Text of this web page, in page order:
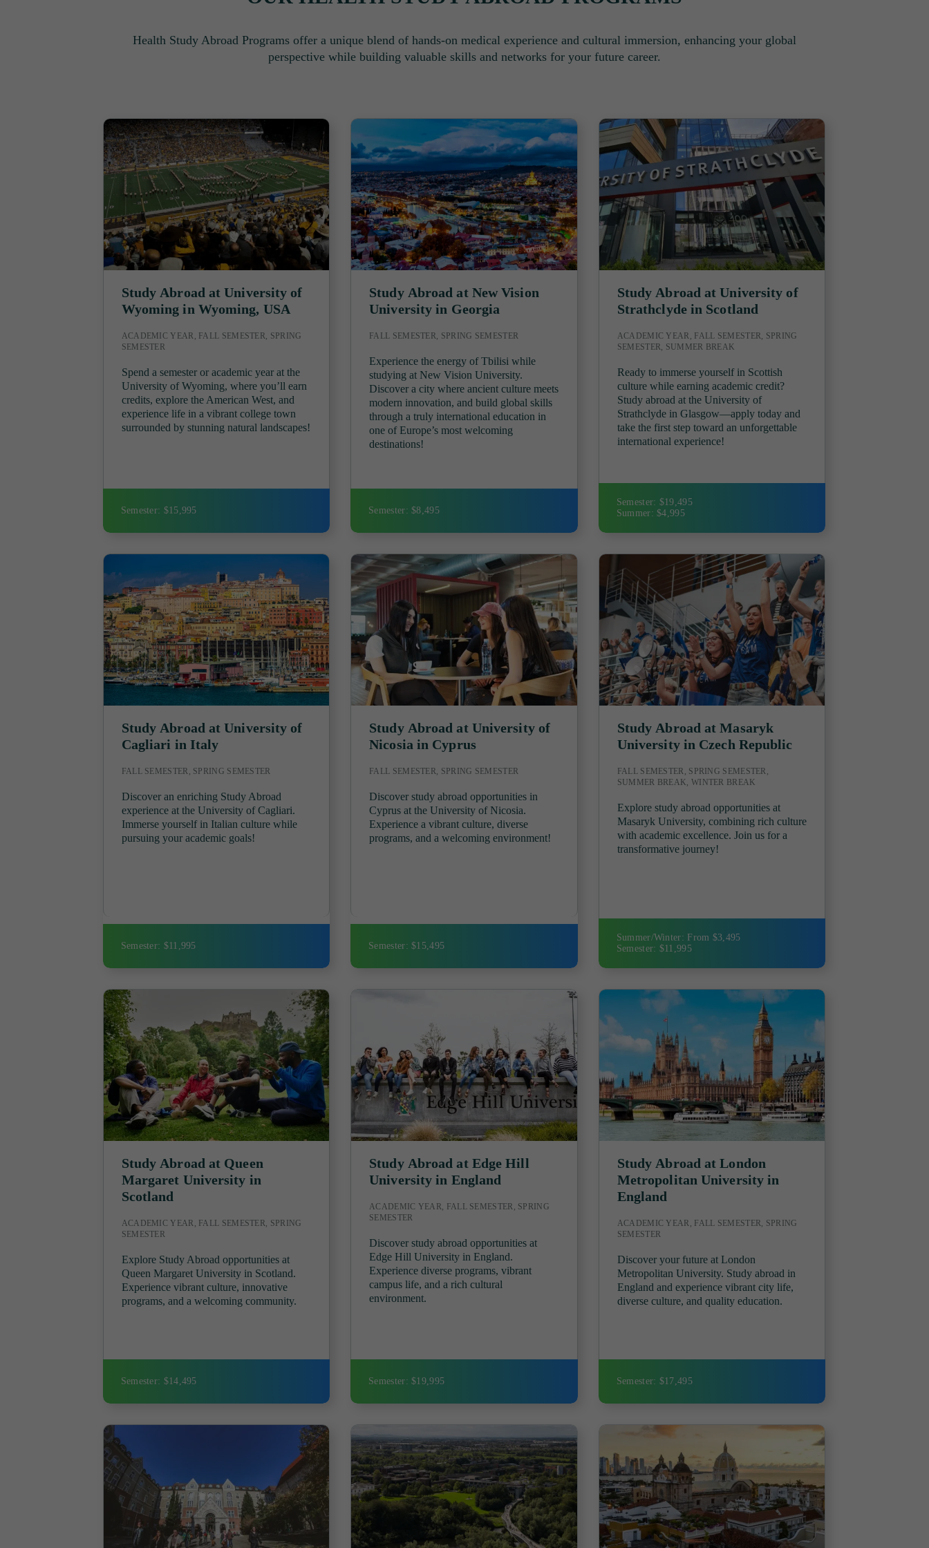
Health Study Abroad Programs offer a unique blend of hands-on medical experience and cultural immersion, enhancing your global
perspective while building valuable skills and networks for your future career.
Study Abroad at University of
Wyoming in Wyoming, USA
ACADEMIC YEAR, FALL SEMESTER, SPRING
SEMESTER
Spend a semester or academic year at the
University of Wyoming, where you’ll earn
credits, explore the American West, and
experience life in a vibrant college town
surrounded by stunning natural landscapes!
Semester: $15,995
Study Abroad at New Vision
University in Georgia
FALL SEMESTER, SPRING SEMESTER
Experience the energy of Tbilisi while
studying at New Vision University.
Discover a city where ancient culture meets
modern innovation, and build global skills
through a truly international education in
one of Europe’s most welcoming
destinations!
Semester: $8,495
Study Abroad at University of
Strathclyde in Scotland
ACADEMIC YEAR, FALL SEMESTER, SPRING
SEMESTER, SUMMER BREAK
Ready to immerse yourself in Scottish
culture while earning academic credit?
Study abroad at the University of
Strathclyde in Glasgow—apply today and
take the first step toward an unforgettable
international experience!
Semester: $19,495
Summer: $4,995
Study Abroad at University of
Cagliari in Italy
FALL SEMESTER, SPRING SEMESTER
Discover an enriching Study Abroad
experience at the University of Cagliari.
Immerse yourself in Italian culture while
pursuing your academic goals!
Semester: $11,995
Study Abroad at University of
Nicosia in Cyprus
FALL SEMESTER, SPRING SEMESTER
Discover study abroad opportunities in
Cyprus at the University of Nicosia.
Experience a vibrant culture, diverse
programs, and a welcoming environment!
Semester: $15,495
Study Abroad at Masaryk
University in Czech Republic
FALL SEMESTER, SPRING SEMESTER,
SUMMER BREAK, WINTER BREAK
Explore study abroad opportunities at
Masaryk University, combining rich culture
with academic excellence. Join us for a
transformative journey!
Summer/Winter: From $3,495
Semester: $11,995
Study Abroad at Queen
Margaret University in
Scotland
ACADEMIC YEAR, FALL SEMESTER, SPRING
SEMESTER
Explore Study Abroad opportunities at
Queen Margaret University in Scotland.
Experience vibrant culture, innovative
programs, and a welcoming community.
Semester: $14,495
Study Abroad at Edge Hill
University in England
ACADEMIC YEAR, FALL SEMESTER, SPRING
SEMESTER
Discover study abroad opportunities at
Edge Hill University in England.
Experience diverse programs, vibrant
campus life, and a rich cultural
environment.
Semester: $19,995
Study Abroad at London
Metropolitan University in
England
ACADEMIC YEAR, FALL SEMESTER, SPRING
SEMESTER
Discover your future at London
Metropolitan University. Study abroad in
England and experience vibrant city life,
diverse culture, and quality education.
Semester: $17,495